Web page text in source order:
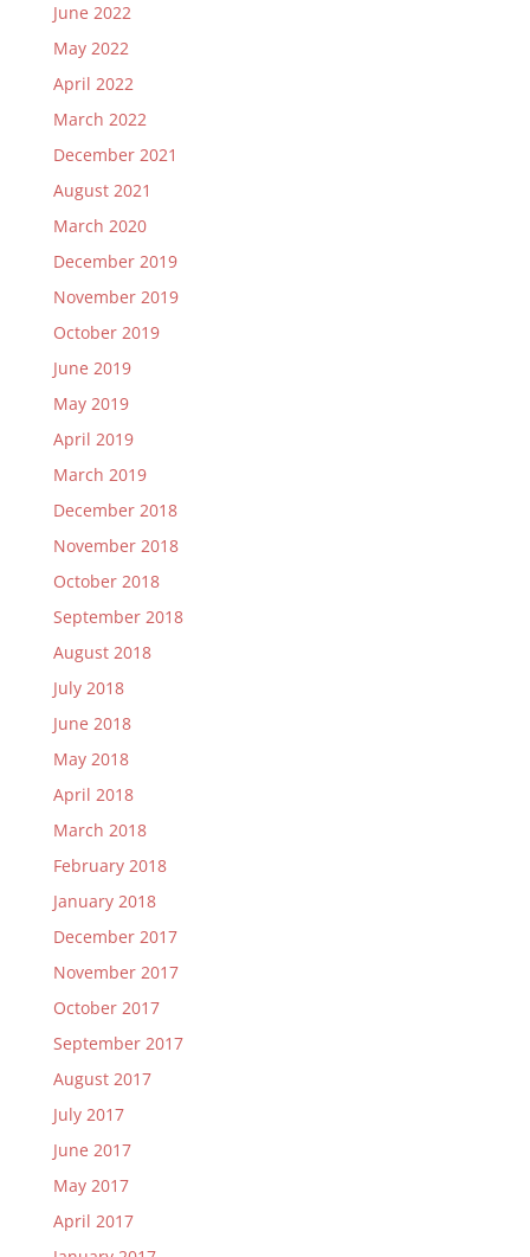
June 2022
May 2022
April 2022
March 2022
December 2021
August 2021
March 2020
December 2019
November 2019
October 2019
June 2019
May 2019
April 2019
March 2019
December 2018
November 2018
October 2018
September 2018
August 2018
July 2018
June 2018
May 2018
April 2018
March 2018
February 2018
January 2018
December 2017
November 2017
October 2017
September 2017
August 2017
July 2017
June 2017
May 2017
April 2017